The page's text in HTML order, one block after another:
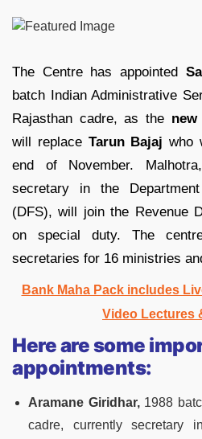
The Centre has appointed
batch Indian Administrative
Rajasthan cadre, as the new
will replace Tarun Bajaj who
end of November.
secretary in the
(DFS), will join the Revenue
on special duty. The
secretaries for 16 ministries
Bank Maha Pack includes
Video Lectures
Here are some
appointments:
Aramane Giridhar,1988
cadre, currently secretary